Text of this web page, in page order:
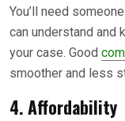
You’ll need
can understand and
your case. Good
smoother and less
4.Affordability